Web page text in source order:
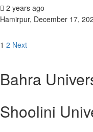
2 years ago
Hamirpur, December 17,
Posts
1 2 Next
Bahra
Shoolini